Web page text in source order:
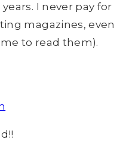
I never pay for
magazines, even
to read them).